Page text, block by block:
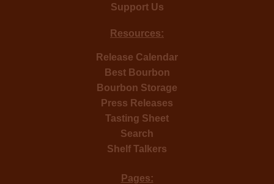
Support Us
Resources:
Release Calendar
Best Bourbon
Bourbon Storage
Press Releases
Tasting Sheet
Search
Shelf Talkers
Pages: